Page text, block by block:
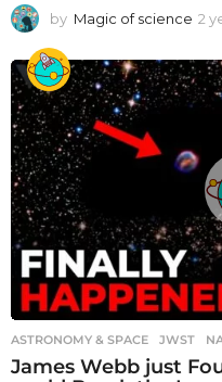
by Magic of science 2
ASTRONOMY & SPACE JWST ,
James Webb just